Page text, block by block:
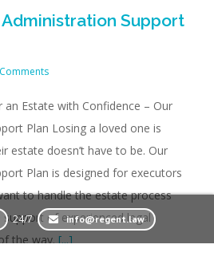
Support
an Estate with Confidence – Our
Plan Losing a loved one is
estate doesn’t have to be. Our
Plan is designed for executors
to handle the estate process
of experienced legal
the way.[...]
24/7 info@regent.law